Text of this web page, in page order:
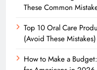
These Common
Top 10 Oral Care
(Avoid These Mistakes)
How to Make a